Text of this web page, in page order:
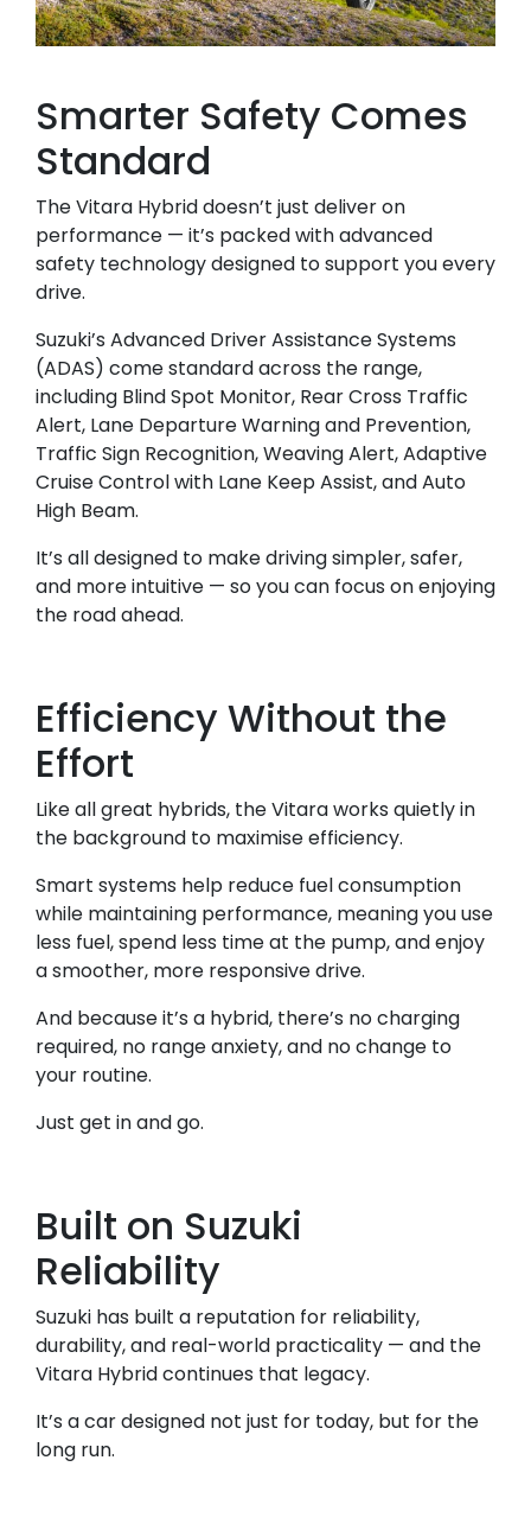
Smarter Safety Comes
Standard
The Vitara Hybrid doesn’t just deliver on
performance — it’s packed with advanced
safety technology designed to support you every
drive.
Suzuki’s Advanced Driver Assistance Systems
(ADAS) come standard across the range,
including Blind Spot Monitor, Rear Cross Traffic
Alert, Lane Departure Warning and Prevention,
Traffic Sign Recognition, Weaving Alert, Adaptive
Cruise Control with Lane Keep Assist, and Auto
High Beam.
It’s all designed to make driving simpler, safer,
and more intuitive — so you can focus on enjoying
the road ahead.
Efficiency Without the
Effort
Like all great hybrids, the Vitara works quietly in
the background to maximise efficiency.
Smart systems help reduce fuel consumption
while maintaining performance, meaning you use
less fuel, spend less time at the pump, and enjoy
a smoother, more responsive drive.
And because it’s a hybrid, there’s no charging
required, no range anxiety, and no change to
your routine.
Just get in and go.
Built on Suzuki
Reliability
Suzuki has built a reputation for reliability,
durability, and real-world practicality — and the
Vitara Hybrid continues that legacy.
It’s a car designed not just for today, but for the
long run.